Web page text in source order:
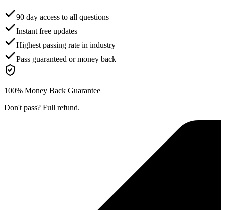
90 day access to all questions
Instant free updates
Highest passing rate in industry
Pass guaranteed or money back
100% Money Back Guarantee
Don't pass? Full refund.